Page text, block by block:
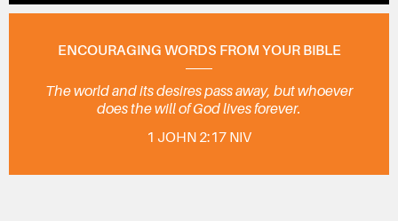
ENCOURAGING WORDS FROM YOUR BIBLE
The world and its desires pass away, but whoever
does the will of God lives forever.
1 JOHN 2:17 NIV